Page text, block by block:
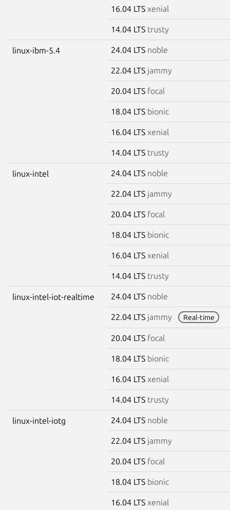
16.04 LTS xenial
14.04 LTS trusty
linux-ibm-5.4 24.04 LTS noble
22.04 LTS jammy
20.04 LTS focal
18.04 LTS bionic
16.04 LTS xenial
14.04 LTS trusty
linux-intel 24.04 LTS noble
22.04 LTS jammy
20.04 LTS focal
18.04 LTS bionic
16.04 LTS xenial
14.04 LTS trusty
linux-intel-iot-realtime 24.04 LTS noble
22.04 LTS jammy Real-time
20.04 LTS focal
18.04 LTS bionic
16.04 LTS xenial
14.04 LTS trusty
linux-intel-iotg 24.04 LTS noble
22.04 LTS jammy
20.04 LTS focal
18.04 LTS bionic
16.04 LTS xenial